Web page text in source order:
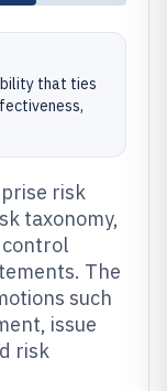
that ties
risk
taxonomy,
The
such
issue
risk